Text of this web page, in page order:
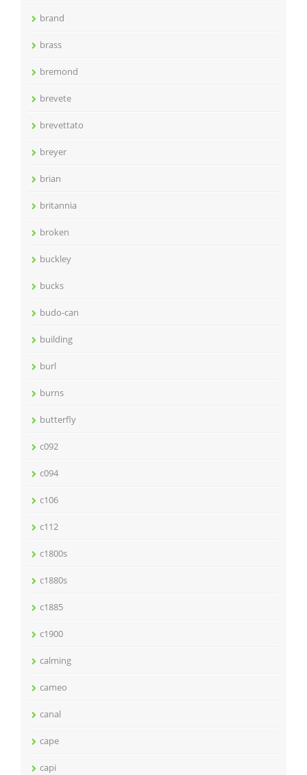
brand
brass
bremond
brevete
brevettato
breyer
brian
britannia
broken
buckley
bucks
budo-can
building
burl
burns
butterfly
c092
c094
c106
c112
c1800s
c1880s
c1885
c1900
calming
cameo
canal
cape
capi